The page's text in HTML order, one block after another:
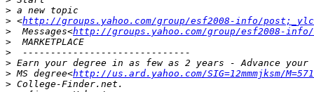
>
> <http://groups.yahoo.com/group/esf2008-info/
>
  Messages<
http://groups.yahoo.com/group/esf2008-info/
>
>
>
> MS degree<http://us.ard.yahoo.com/SIG=12mmmjksm/
>